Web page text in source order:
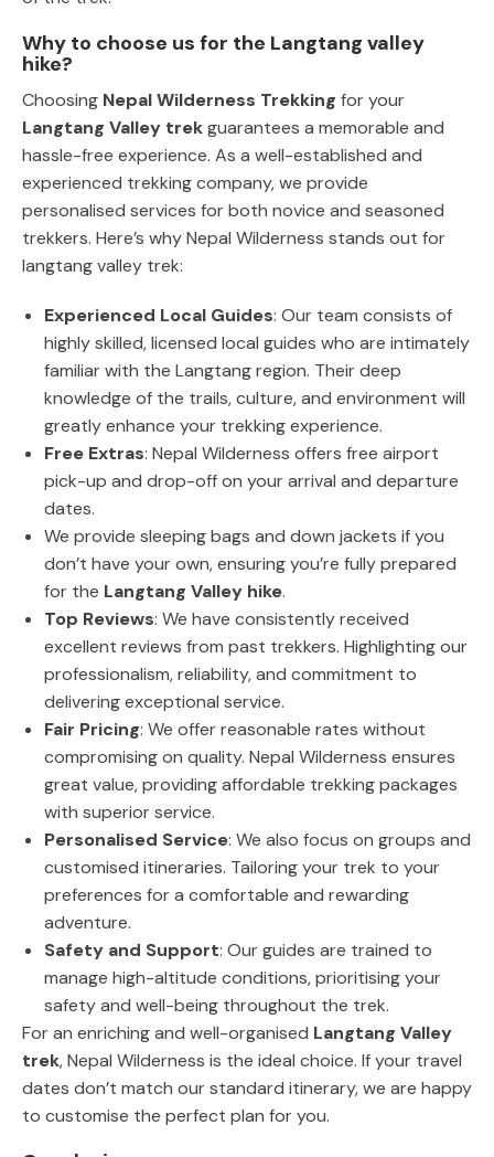
Why to choose us for the Langtang valley
hike?
Choosing Nepal Wilderness Trekking for your
Langtang Valley trekguarantees a memorable and
hassle-free experience. As a well-established and
experienced trekking company, we provide
personalised services for both novice and seasoned
trekkers. Here’s why Nepal Wilderness stands out for
langtang valley trek:
Experienced Local Guides: Our team consists of
highly skilled, licensed local guides who are intimately
familiar with the Langtang region. Their deep
knowledge of the trails, culture, and environment will
greatly enhance your trekking experience.
Free Extras: Nepal Wilderness offers free airport
pick-up and drop-off on your arrival and departure
dates.
We provide sleeping bags and down jackets if you
don’t have your own, ensuring you’re fully prepared
for the Langtang Valley hike.
Top Reviews: We have consistently received
excellent reviews from past trekkers. Highlighting our
professionalism, reliability, and commitment to
delivering exceptional service.
Fair Pricing: We offer reasonable rates without
compromising on quality. Nepal Wilderness ensures
great value, providing affordable trekking packages
with superior service.
Personalised Service: We also focus on groups and
customised itineraries. Tailoring your trek to your
preferences for a comfortable and rewarding
adventure.
Safety and Support: Our guides are trained to
manage high-altitude conditions, prioritising your
safety and well-being throughout the trek.
For an enriching and well-organised Langtang Valley
trek, Nepal Wilderness is the ideal choice. If your travel
dates don’t match our standard itinerary, we are happy
to customise the perfect plan for you.